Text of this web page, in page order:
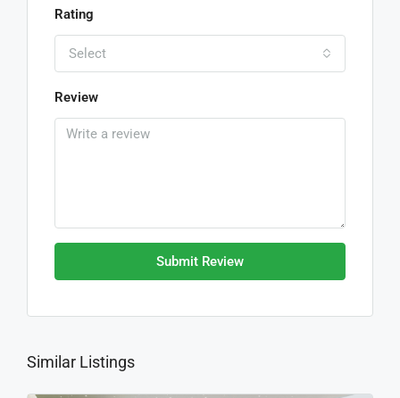
Rating
Select
Review
Submit Review
Similar Listings